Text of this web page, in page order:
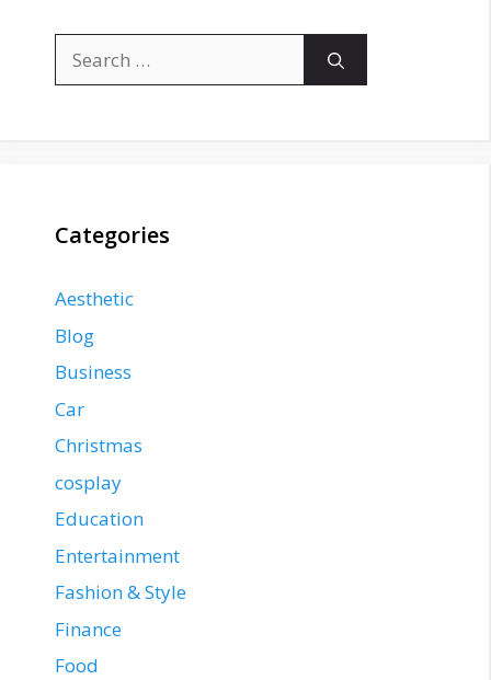
for:
Categories
Aesthetic
Blog
Business
Car
Christmas
cosplay
Education
Entertainment
Fashion & Style
Finance
Food